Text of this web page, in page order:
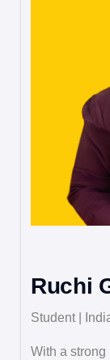
Ruchi
Student |
With a